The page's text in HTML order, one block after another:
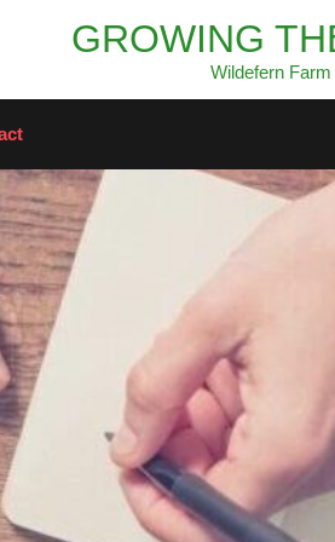
GROWING
Wildefern Farm